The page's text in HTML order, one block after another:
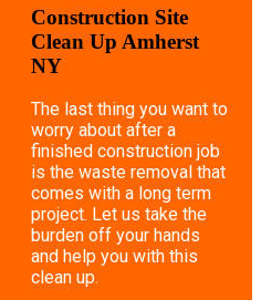
Construction Site
Clean Up Amherst
NY
The last thing you want to
worry about after a
finished construction job
is the waste removal that
comes with a long term
project. Let us take the
burden off your hands
and help you with this
clean up.